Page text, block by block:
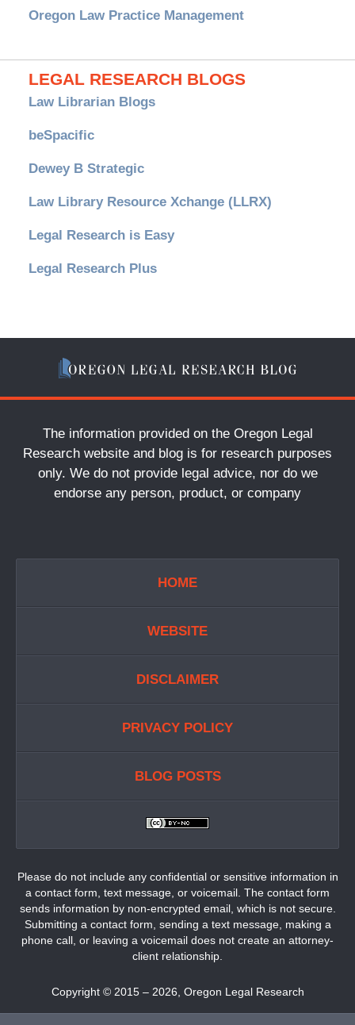
Oregon Law Practice Management
LEGAL RESEARCH BLOGS
Law Librarian Blogs
beSpacific
Dewey B Strategic
Law Library Resource Xchange (LLRX)
Legal Research is Easy
Legal Research Plus
The information provided on the Oregon Legal
Research website and blog is for research purposes
only. We do not provide legal advice, nor do we
endorse any person, product, or company
HOME
WEBSITE
DISCLAIMER
PRIVACY POLICY
BLOG POSTS
Please do not include any confidential or sensitive information in
a contact form, text message, or voicemail. The contact form
sends information by non-encrypted email, which is not secure.
Submitting a contact form, sending a text message, making a
phone call, or leaving a voicemail does not create an attorney-
client relationship.
Copyright © 2015 – 2026 Oregon Legal Research